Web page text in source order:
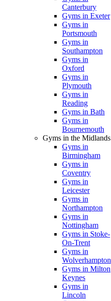
Canterbury
Gyms in Exeter
Gyms in
Portsmouth
Gyms in
Southampton
Gyms in
Oxford
Gyms in
Plymouth
Gyms in
Reading
Gyms in Bath
Gyms in
Bournemouth
Gyms in the Midlands
Gyms in
Birmingham
Gyms in
Coventry
Gyms in
Leicester
Gyms in
Northampton
Gyms in
Nottingham
Gyms in Stoke-
On-Trent
Gyms in
Wolverhampton
Gyms in Milton
Keynes
Gyms in
Lincoln